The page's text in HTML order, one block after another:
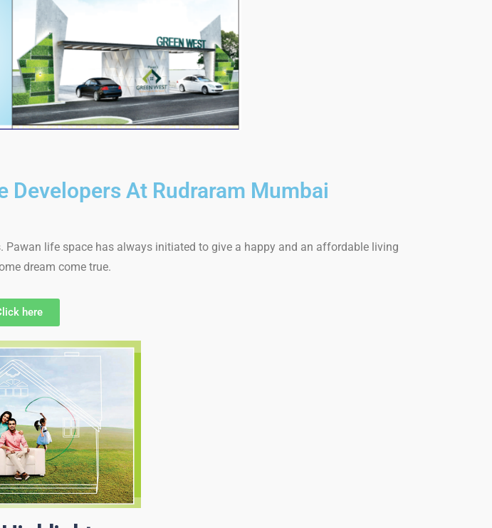
Developers At Rudraram Mumbai
life space has always initiated to give a happy and an affordable living
dream come true.
here